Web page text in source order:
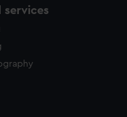
services